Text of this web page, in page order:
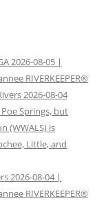
2026-08-05 |
RIVERKEEPER®
2026-08-04
Springs, but
(WWALS) is
Little, and
2026-08-04 |
RIVERKEEPER®